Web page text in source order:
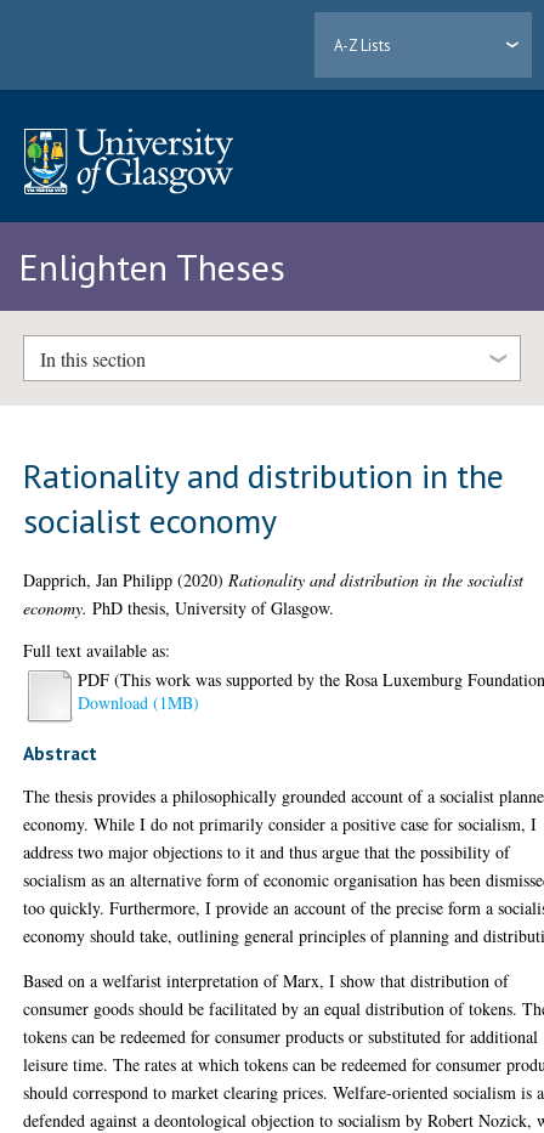
A-Z Lists
Enlighten Theses
In this section
Rationality and distribution in the
socialist economy
Dapprich, Jan Philipp (2020) Rationality and distribution in the socialist
economy. PhD thesis, University of Glasgow.
Full text available as:
PDF (This work was supported by the Rosa Luxemburg
Download (1MB)
Abstract
The thesis provides a philosophically grounded account of a socialist
economy. While I do not primarily consider a positive case for socialism, I
address two major objections to it and thus argue that the possibility of
socialism as an alternative form of economic organisation has been
too quickly. Furthermore, I provide an account of the precise form a
economy should take, outlining general principles of planning and
Based on a welfarist interpretation of Marx, I show that distribution of
consumer goods should be facilitated by an equal distribution of tokens.
tokens can be redeemed for consumer products or substituted for additional
leisure time. The rates at which tokens can be redeemed for consumer
should correspond to market clearing prices. Welfare-oriented socialism is
defended against a deontological objection to socialism by Robert Nozick,